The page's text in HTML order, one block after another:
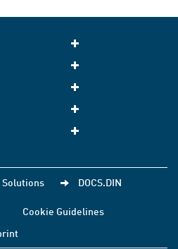
Solutions DOCS.DIN
Cookie Guidelines